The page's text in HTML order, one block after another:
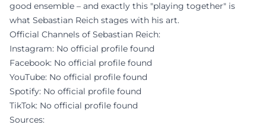
good ensemble – and exactly this "playing together" is
what Sebastian Reich stages with his art.
Official Channels of Sebastian Reich:
Instagram: No official profile found
Facebook: No official profile found
YouTube: No official profile found
Spotify: No official profile found
TikTok: No official profile found
Sources: